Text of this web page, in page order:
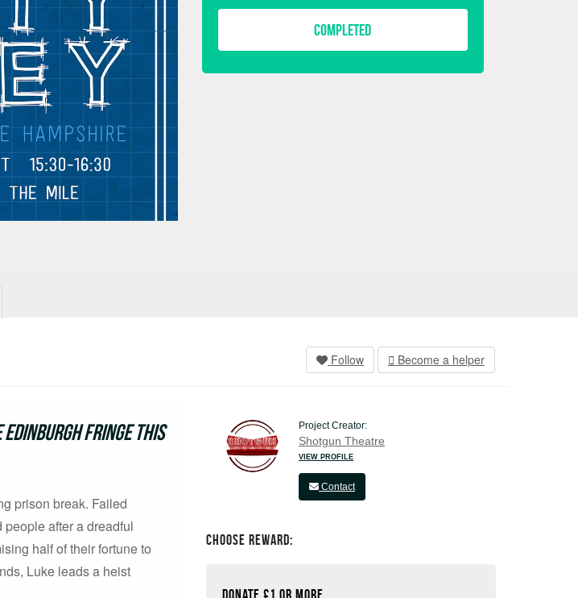
COMPLETED
Follow Become a helper
Fringe this
prison break. Failed
after a dreadful
half of their fortune to
Luke leads a heist
Project Creator:
Shotgun Theatre
VIEW PROFILE
Contact
Choose Reward: